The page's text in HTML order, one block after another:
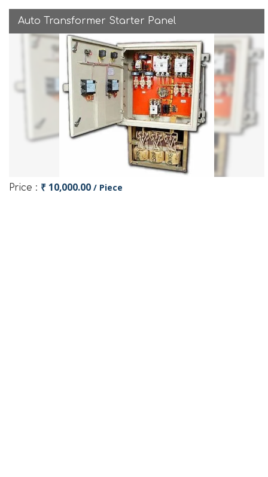
Auto Transformer Starter Panel
Price : ₹ 10,000.00 / Piece